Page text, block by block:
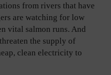
from rivers that have
are watching for low
vital salmon runs. And
the supply of
clean electricity to